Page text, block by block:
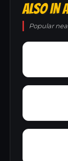
ALSO IN
Popular